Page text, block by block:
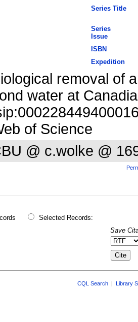
Series Title
Series
Issue
ISBN
Expedition
removal of
water at
of Science
@ c.wolke @
Selected Records:
Save
CQL Search Library